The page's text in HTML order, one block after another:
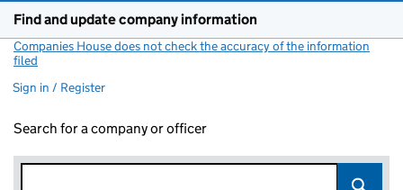
Find and update company information
Companies House does not check the accuracy of the information
filed
Sign in / Register
Search for a company or officer